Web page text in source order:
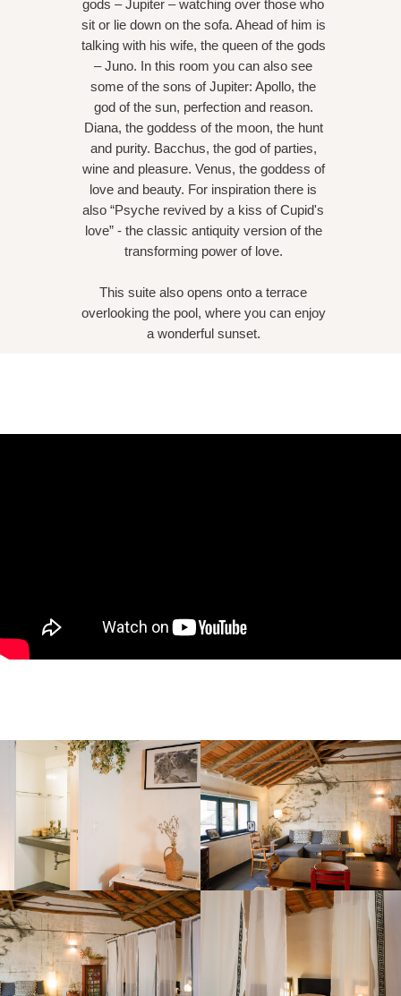
gods – Jupiter – watching over those who
sit or lie down on the sofa. Ahead of him is
talking with his wife, the queen of the gods
– Juno. In this room you can also see
some of the sons of Jupiter: Apollo, the
god of the sun, perfection and reason.
Diana, the goddess of the moon, the hunt
and purity. Bacchus, the god of parties,
wine and pleasure. Venus, the goddess of
love and beauty. For inspiration there is
also “Psyche revived by a kiss of Cupid's
love” - the classic antiquity version of the
transforming power of love.
This suite also opens onto a terrace
overlooking the pool, where you can enjoy
a wonderful sunset.